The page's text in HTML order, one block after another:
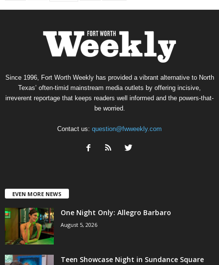
Since 1996, Fort Worth Weekly has provided a vibrant alternative to North
Texas’ often-timid mainstream media outlets by offering incisive,
irreverent reportage that keeps readers well informed and the powers-that-
be worried.
Contact us: question@fwweekly.com
EVEN MORE NEWS
One Night Only: Allegro Barbaro
August 5, 2026
Teen Showcase Night in Sundance Square